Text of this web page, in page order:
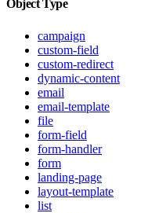
Object Type
campaign
custom-field
custom-redirect
dynamic-content
email
email-template
file
form-field
form-handler
form
landing-page
layout-template
list